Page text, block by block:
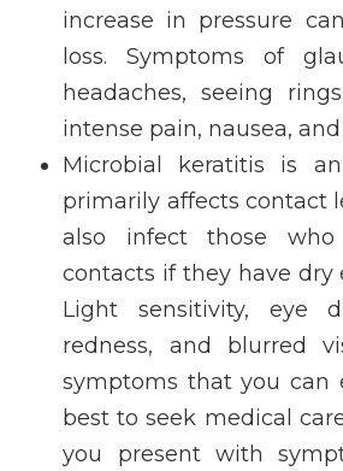
increase in pressure
loss. Symptoms of
headaches, seeing
intense pain, nausea,
Microbial keratitis is
primarily affects contact
also infect those
contacts if they have dry
Light sensitivity, eye
redness, and blurred
symptoms that you can
best to seek medical
you present with